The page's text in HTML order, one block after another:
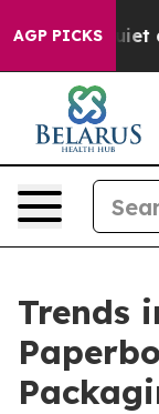
AGP PICKS
as 'Maga
Trends